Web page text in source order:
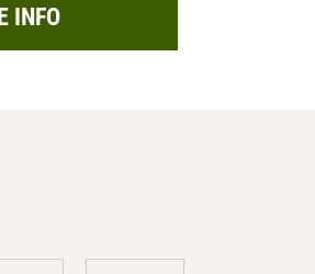
INFO